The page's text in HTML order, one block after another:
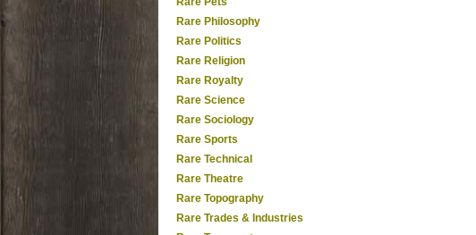
Rare Philosophy
Rare Politics
Rare Religion
Rare Royalty
Rare Science
Rare Sociology
Rare Sports
Rare Technical
Rare Theatre
Rare Topography
Rare Trades & Industries